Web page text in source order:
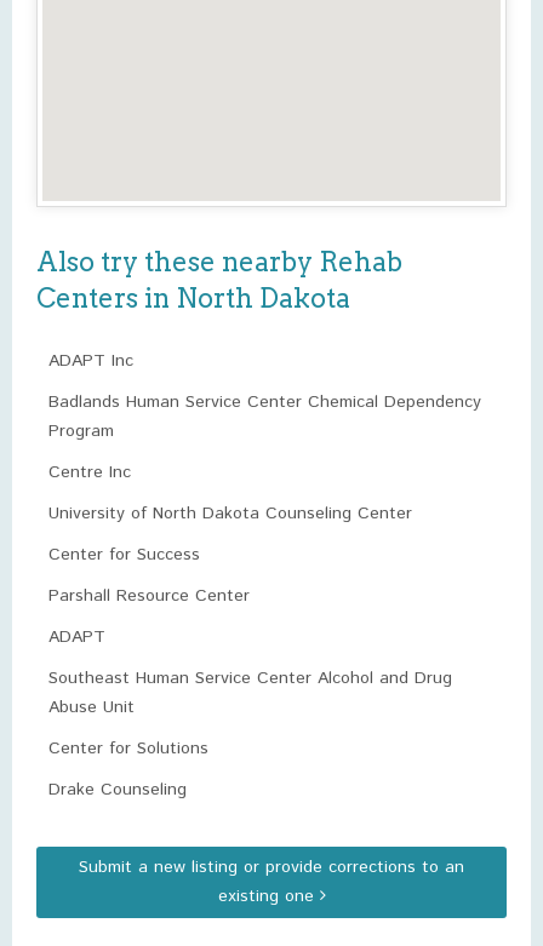
Also try these nearby Rehab
Centers in North Dakota
ADAPT Inc
Badlands Human Service Center Chemical Dependency
Program
Centre Inc
University of North Dakota Counseling Center
Center for Success
Parshall Resource Center
ADAPT
Southeast Human Service Center Alcohol and Drug
Abuse Unit
Center for Solutions
Drake Counseling
Submit a new listing or provide corrections to an
existing one